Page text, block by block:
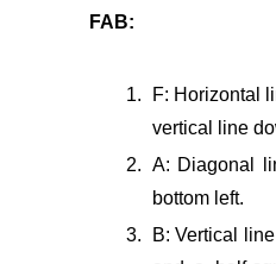
FAB:
F: Horizontal
vertical line
A: Diagonal
bottom left.
B: Vertical